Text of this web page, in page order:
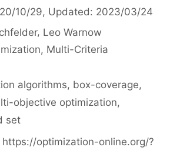
10/29, Updated: 2023/03/24
Leo Warnow
, Multi-Criteria
algorithms, box-coverage,
objective optimization,
set
https://optimization-online.org/?